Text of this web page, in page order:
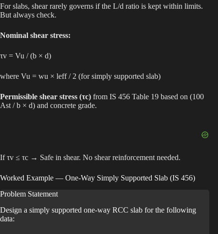
For slabs, shear rarely governs if the L/d ratio is kept within limits.
But always check.
Nominal shear stress:
τv = Vu / (b × d)
where Vu = wu × leff / 2 (for simply supported slab)
Permissible shear stress (τc) from IS 456 Table 19 based on (100
Ast / b × d) and concrete grade.
If τv ≤ τc → Safe in shear. No shear reinforcement needed.
Worked Example — One-Way Simply Supported Slab (IS 456)
Problem Statement
Design a simply supported one-way RCC slab for the following
data: